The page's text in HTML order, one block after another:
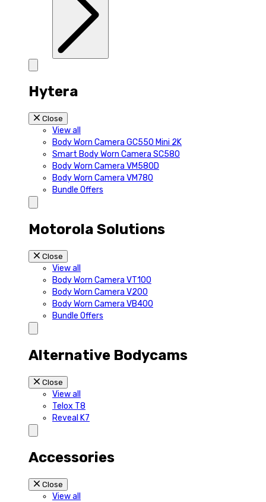
Hytera
Close
View all
Body Worn Camera GC550 Mini 2K
Smart Body Worn Camera SC580
Body Worn Camera VM580D
Body Worn Camera VM780
Bundle Offers
Motorola Solutions
Close
View all
Body Worn Camera VT100
Body Worn Camera V200
Body Worn Camera VB400
Bundle Offers
Alternative Bodycams
Close
View all
Telox T8
Reveal K7
Accessories
Close
View all